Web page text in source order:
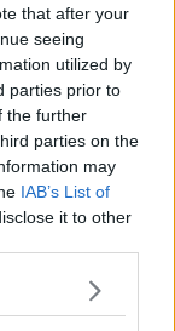
that after your
seeing
utilized by
parties prior to
the further
parties on the
may
IAB’s List of
it to other
Walrus as
him or